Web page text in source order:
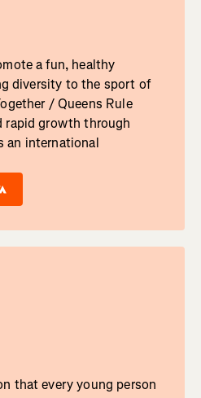
a fun, healthy
diversity to the sport of
/ Queens Rule
rapid growth through
an international
that every young person